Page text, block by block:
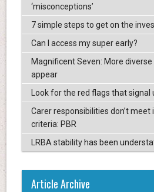
‘misconceptions’
7 simple steps to get on the
Can I access my super early?
Magnificent Seven: More
appear
Look for the red flags that
Carer responsibilities don’t
criteria: PBR
LRBA stability has been
Article Archive